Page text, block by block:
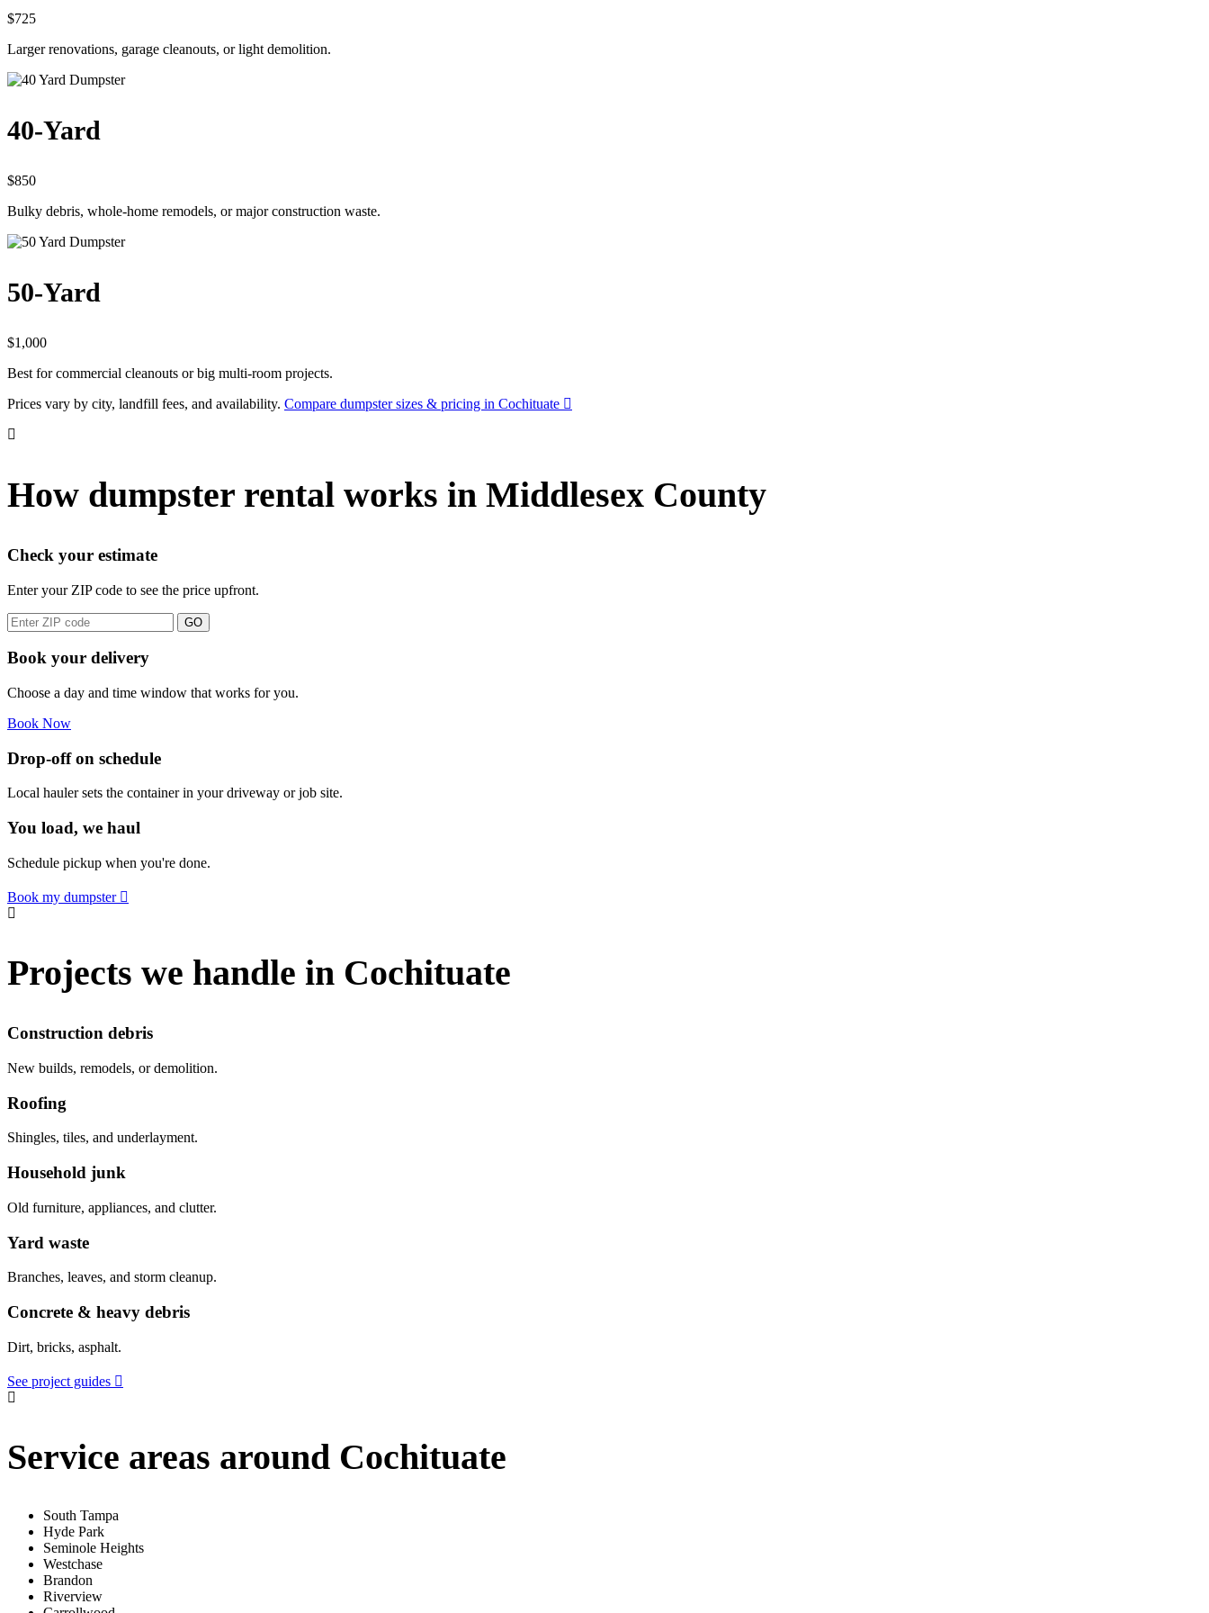
$725
Larger renovations, garage cleanouts, or light demolition.
40-Yard
$850
Bulky debris, whole-home remodels, or major construction waste.
50-Yard
$1,000
Best for commercial cleanouts or big multi-room projects.
Prices vary by city, landfill fees, and availability. Compare dumpster sizes & pricing in Cochituate
How dumpster rental works in Middlesex County
Check your estimate
Enter your ZIP code to see the price upfront.
GO
Book your delivery
Choose a day and time window that works for you.
Book Now
Drop-off on schedule
Local hauler sets the container in your driveway or job site.
You load, we haul
Schedule pickup when you're done.
Book my dumpster
Projects we handle in Cochituate
Construction debris
New builds, remodels, or demolition.
Roofing
Shingles, tiles, and underlayment.
Household junk
Old furniture, appliances, and clutter.
Yard waste
Branches, leaves, and storm cleanup.
Concrete & heavy debris
Dirt, bricks, asphalt.
See project guides
Service areas around Cochituate
South Tampa
Hyde Park
Seminole Heights
Westchase
Brandon
Riverview